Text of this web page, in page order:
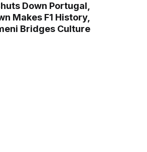
Down Portugal,
Makes F1 History,
Bridges Culture